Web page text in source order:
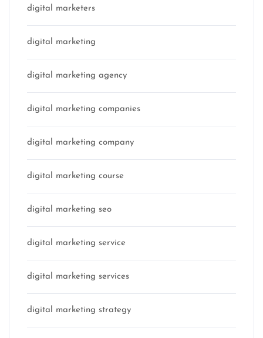
digital marketers
digital marketing
digital marketing agency
digital marketing companies
digital marketing company
digital marketing course
digital marketing seo
digital marketing service
digital marketing services
digital marketing strategy